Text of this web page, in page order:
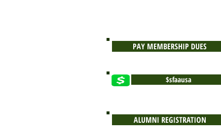
PAY MEMBERSHIP DUES
$sfaausa
ALUMNI REGISTRATION